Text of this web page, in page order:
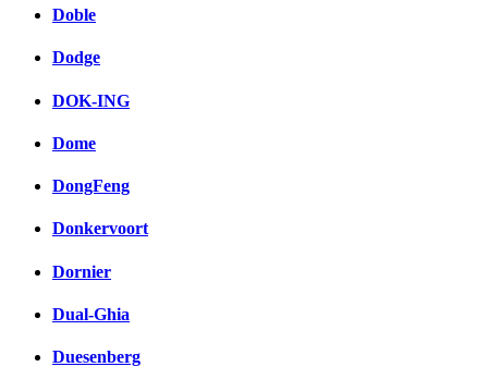
Doble
Dodge
DOK-ING
Dome
DongFeng
Donkervoort
Dornier
Dual-Ghia
Duesenberg